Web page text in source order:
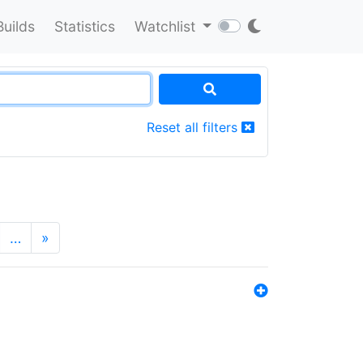
Statistics Watchlist
Reset all filters
… »